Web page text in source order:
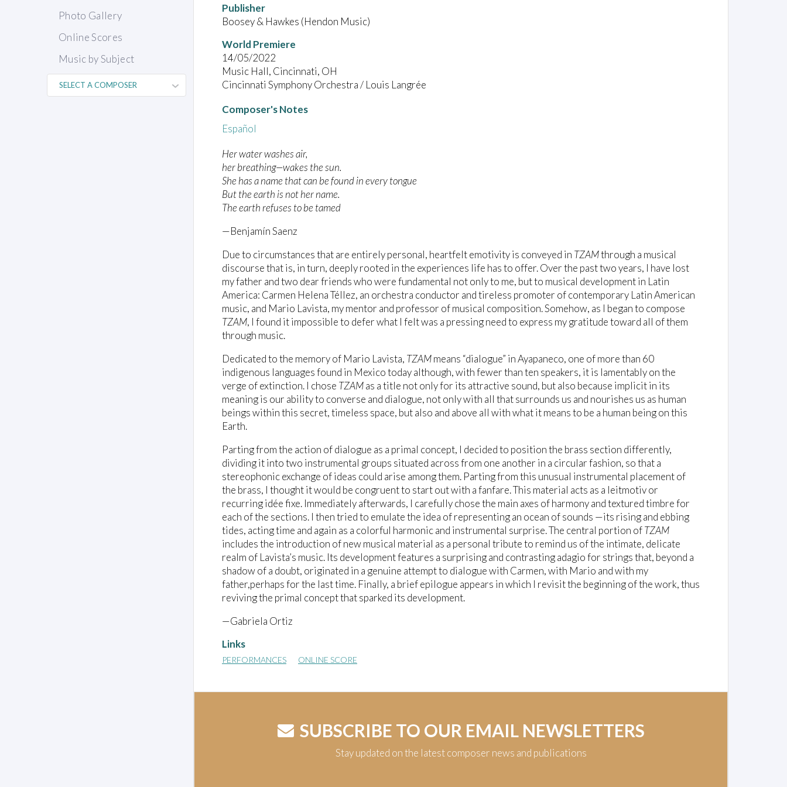
Photo Gallery
Online Scores
Music by Subject
Publisher
Boosey & Hawkes (Hendon Music)
World Premiere
14/05/2022
Music Hall, Cincinnati, OH
Cincinnati Symphony Orchestra / Louis Langrée
Composer's Notes
Español
Her water washes air,
her breathing—wakes the sun.
She has a name that can be found in every tongue
But the earth is not her name.
The earth refuses to be tamed
—Benjamín Saenz
Due to circumstances that are entirely personal, heartfelt emotivity is conveyed in TZAMthrough a musical
discourse that is, in turn, deeply rooted in the experiences life has to offer. Over the past two years, I have lost
my father and two dear friends who were fundamental not only to me, but to musical development in Latin
America: Carmen Helena Téllez, an orchestra conductor and tireless promoter of contemporary Latin American
music, and Mario Lavista, my mentor and professor of musical composition. Somehow, as I began to compose
TZAM, I found it impossible to defer what I felt was a pressing need to express my gratitude toward all of them
through music.
Dedicated to the memory of Mario Lavista, TZAMmeans “dialogue” in Ayapaneco, one of more than 60
indigenous languages found in Mexico today although, with fewer than ten speakers, it is lamentably on the
verge of extinction. I chose TZAMas a title not only for its attractive sound, but also because implicit in its
meaning is our ability to converse and dialogue, not only with all that surrounds us and nourishes us as human
beings within this secret, timeless space, but also and above all with what it means to be a human being on this
Earth.
Parting from the action of dialogue as a primal concept, I decided to position the brass section differently,
dividing it into two instrumental groups situated across from one another in a circular fashion, so that a
stereophonic exchange of ideas could arise among them. Parting from this unusual instrumental placement of
the brass, I thought it would be congruent to start out with a fanfare. This material acts as a leitmotiv or
recurring idée fixe. Immediately afterwards, I carefully chose the main axes of harmony and textured timbre for
each of the sections. I then tried to emulate the idea of representing an ocean of sounds —its rising and ebbing
tides, acting time and again as a colorful harmonic and instrumental surprise. The central portion ofTZAM
includes the introduction of new musical material as a personal tribute to remind us of the intimate, delicate
realm of Lavista’s music. Its development features a surprising and contrasting adagio for strings that, beyond a
shadow of a doubt, originated in a genuine attempt to dialogue with Carmen, with Mario and with my
father,perhaps for the last time. Finally, a brief epilogue appears in which I revisit the beginning of the work, thus
reviving the primal concept that sparked its development.
—Gabriela Ortiz
Links
PERFORMANCES ONLINE SCORE
SUBSCRIBE TO OUR EMAIL NEWSLETTERS
Stay updated on the latest composer news and publications